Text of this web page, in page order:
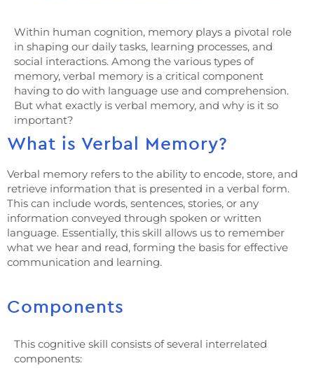
Within human cognition, memory plays a pivotal role
in shaping our daily tasks, learning processes, and
social interactions. Among the various types of
memory, verbal memory is a critical component
having to do with language use and comprehension.
But what exactly is verbal memory, and why is it so
important?
What is Verbal Memory?
Verbal memory refers to the ability to encode, store, and
retrieve information that is presented in a verbal form.
This can include words, sentences, stories, or any
information conveyed through spoken or written
language. Essentially, this skill allows us to remember
what we hear and read, forming the basis for effective
communication and learning.
Components
This cognitive skill consists of several interrelated
components: